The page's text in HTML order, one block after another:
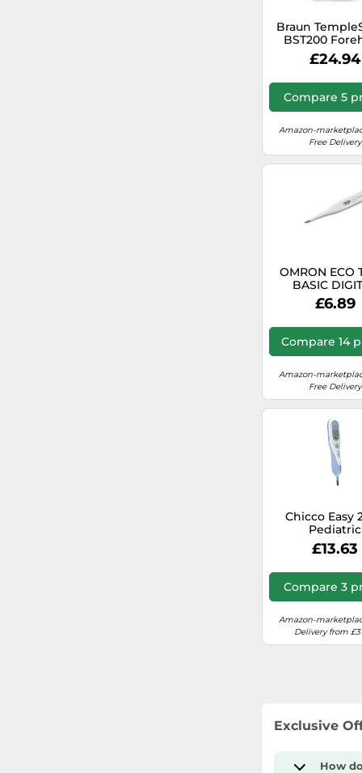
Braun
BST200
Thermometer
Colour
Safe, Hygienic,
Clinically
Ages
£24.94
Compare 5
Amazon-
Free Delivery
OMRON ECO
BASIC
246-E4
£6.89
Compare 14
Amazon-
Free Delivery
Chicco Easy
Pediatric
£13.63
Compare 3
Amazon-
Delivery from
Exclusive
How